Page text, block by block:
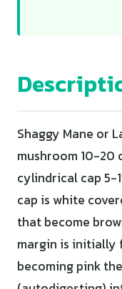
Shaggy Mane or
mushroom 10-20
cylindrical cap 5-
cap is white
that become
margin is initially
becoming pink